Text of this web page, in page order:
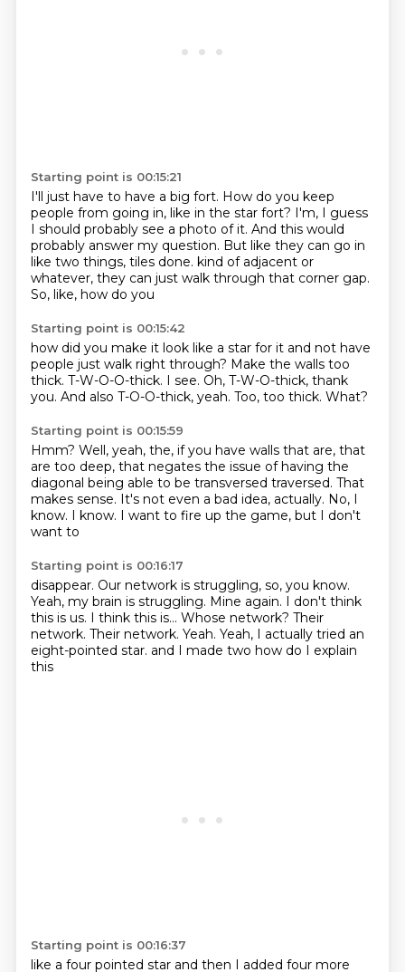
Starting point is 00:15:21
I'll just have to have a big fort. How do you keep
people from going in, like in the star fort? I'm, I guess
I should probably see a photo of it. And this would
probably answer my question. But like they can go in
like two things, tiles done. kind of adjacent or
whatever, they can just walk through that corner gap.
So, like, how do you
Starting point is 00:15:42
how did you make it look like a star for it and not have
people just walk right through? Make the walls too
thick. T-W-O-O-thick. I see. Oh, T-W-O-thick, thank
you. And also T-O-O-thick, yeah. Too, too thick. What?
Starting point is 00:15:59
Hmm? Well, yeah, the, if you have walls that are, that
are too deep, that negates the issue of having the
diagonal being able to be transversed traversed. That
makes sense. It's not even a bad idea, actually. No, I
know. I know. I want to fire up the game, but I don't
want to
Starting point is 00:16:17
disappear. Our network is struggling, so, you know.
Yeah, my brain is struggling. Mine again. I don't think
this is us. I think this is... Whose network? Their
network. Their network. Yeah. Yeah, I actually tried an
eight-pointed star. and I made two how do I explain
this
Starting point is 00:16:37
like a four pointed star and then I added four more